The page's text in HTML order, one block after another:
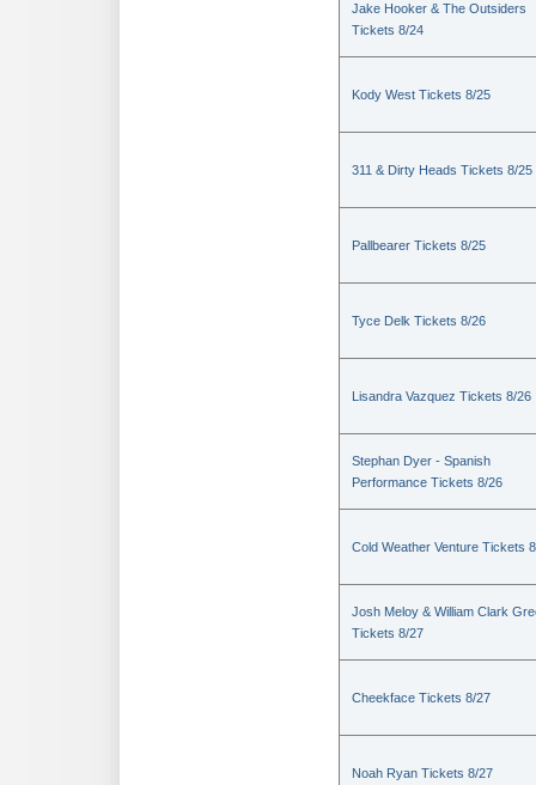
Jake Hooker & The Outsiders
Tickets 8/24
Kody West Tickets 8/25
311 & Dirty Heads Tickets 8/25
Pallbearer Tickets 8/25
Tyce Delk Tickets 8/26
Lisandra Vazquez Tickets 8/26
Stephan Dyer - Spanish
Performance Tickets 8/26
Cold Weather Venture Tickets
Josh Meloy & William Clark
Tickets 8/27
Cheekface Tickets 8/27
Noah Ryan Tickets 8/27